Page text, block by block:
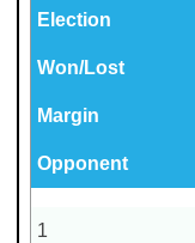
Election
Won/Lost
Margin
Opponent
1